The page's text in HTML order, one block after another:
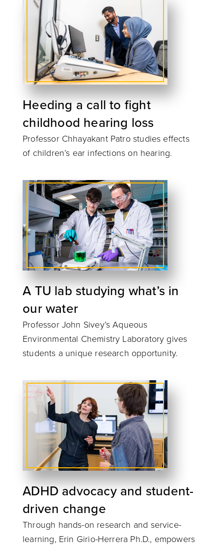
Heeding a call to fight
childhood hearing loss
Professor Chhayakant Patro studies effects
of children’s ear infections on hearing.
A TU lab studying what’s in
our water
Professor John Sivey’s Aqueous
Environmental Chemistry Laboratory gives
students a unique research opportunity.
ADHD advocacy and student-
driven change
Through hands-on research and service-
learning, Erin Girio-Herrera Ph.D., empowers